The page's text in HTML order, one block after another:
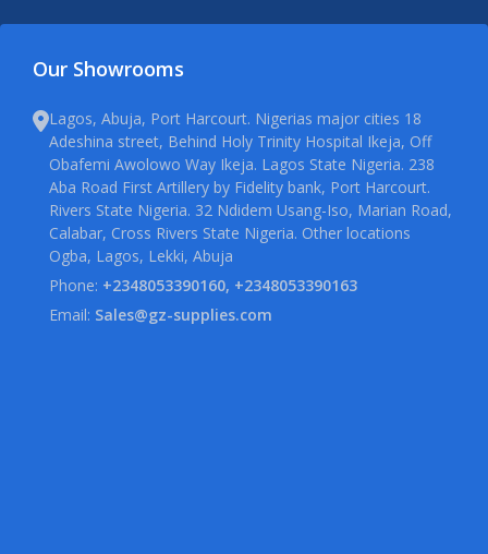
Our Showrooms
Lagos, Abuja, Port Harcourt. Nigerias major cities 18
Adeshina street, Behind Holy Trinity Hospital Ikeja, Off
Obafemi Awolowo Way Ikeja. Lagos State Nigeria. 238
Aba Road First Artillery by Fidelity bank, Port Harcourt.
Rivers State Nigeria. 32 Ndidem Usang-Iso, Marian Road,
Calabar, Cross Rivers State Nigeria. Other locations
Ogba, Lagos, Lekki, Abuja
Phone: +2348053390160, +2348053390163
Email: Sales@gz-supplies.com